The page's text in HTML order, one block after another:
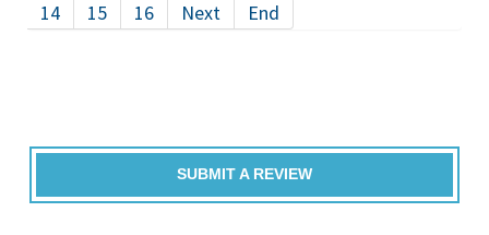
14
15 16 Next End
SUBMIT A REVIEW